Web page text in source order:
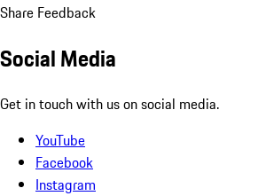
Share Feedback
Social Media
Get in touch with us on social media.
YouTube
Facebook
Instagram